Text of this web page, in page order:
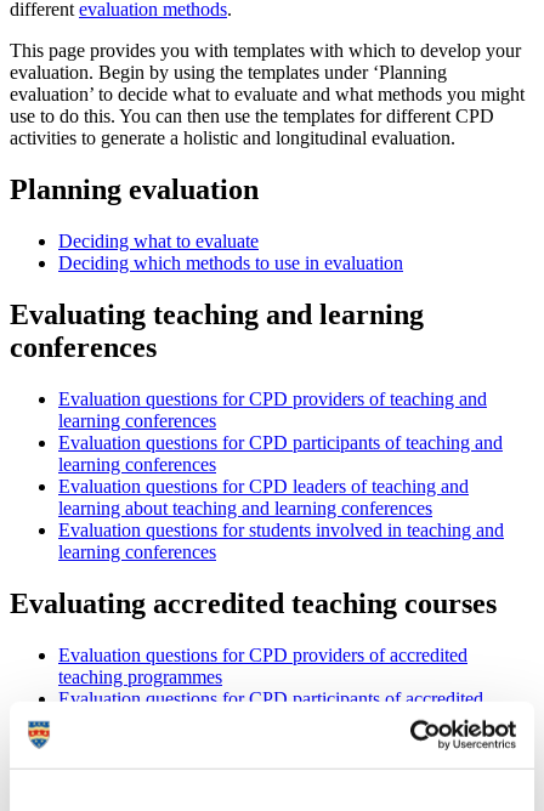
differentevaluation methods.
This page provides you with templates with which to develop your
evaluation. Begin by using the templates under ‘Planning
evaluation’ to decide what to evaluate and what methods you might
use to do this. You can then use the templates for different CPD
activities to generate a holistic and longitudinal evaluation.
Planning evaluation
Deciding what to evaluate
Deciding which methods to use in evaluation
Evaluating teaching and learning
conferences
Evaluation questions for CPD providers of teaching and
learning conferences
Evaluation questions for CPD participants of teaching and
learning conferences
Evaluation questions for CPD leaders of teaching and
learning about teaching and learning conferences
Evaluation questions for students involved in teaching and
learning conferences
Evaluating accredited teaching courses
Evaluation questions for CPD providers of accredited
teaching programmes
Evaluation questions for CPD participants of accredited
Evaluation questions for CPD leaders of teaching and
learning about accredited teaching programmes